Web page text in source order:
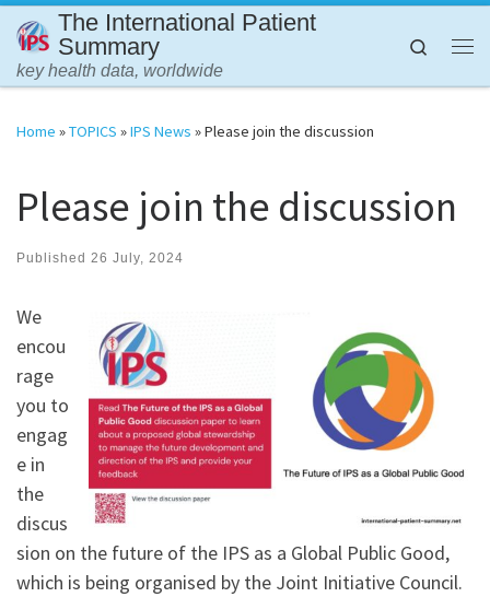
Skip to content
The International Patient
Summary
key health data, worldwide
Search
Home »TOPICS »IPS News »Please join the discussion
Please join the discussion
Published 26 July, 2024
We
encou
rage
you to
engag
e in
the
discus
sion on the future of the IPS as a Global Public Good,
which is being organised by the Joint Initiative Council.